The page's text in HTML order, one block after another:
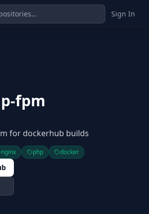
Sign In
fpm
for dockerhub builds
nginx php docker